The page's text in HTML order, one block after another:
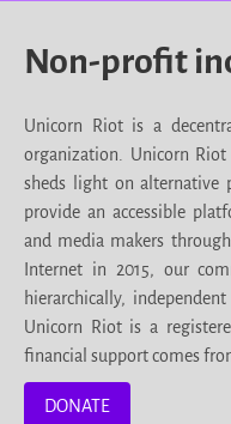
Non-profit
Unicorn Riot is a
organization. Unicorn Riot
sheds light on alternative
provide an accessible
and media makers
Internet in 2015, our
hierarchically,
Unicorn Riot is a
financial support comes
DONATE